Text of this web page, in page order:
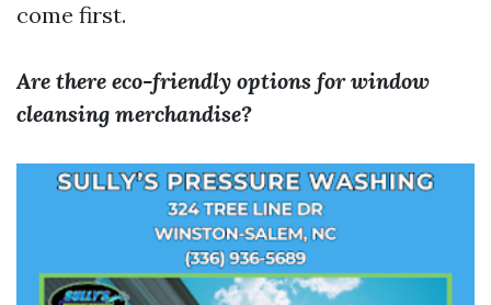
come first.
Are there eco-friendly options for window
cleansing merchandise?